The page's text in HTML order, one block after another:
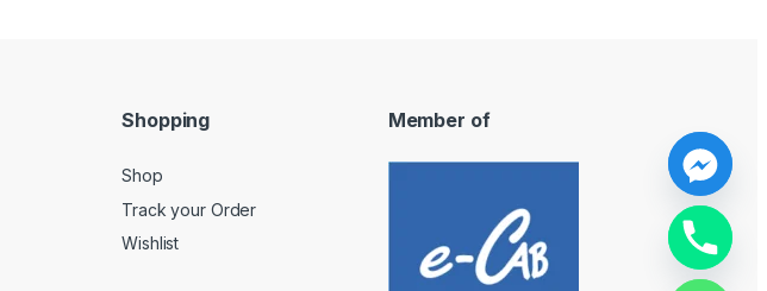
Shopping
Shop
Track your Order
Wishlist
Member of
h
a
y